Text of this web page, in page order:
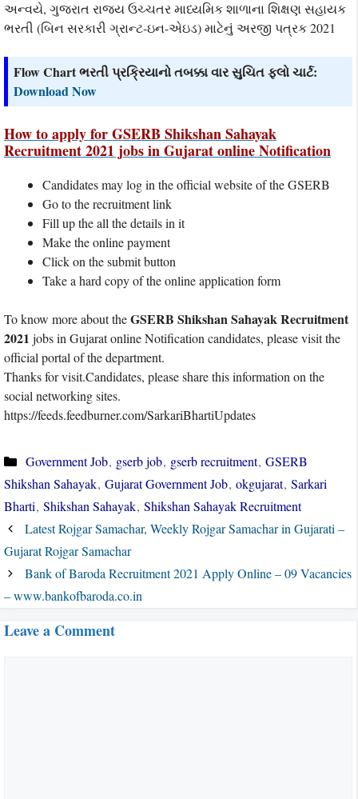
અન્વયે, ગુજરાત રાજ્ય ઉચ્ચતર માધ્યમિક શાળાના શિક્ષણ સહાયક
ભરતી (બિન સરકારી ગ્રાન્ટ-ઇન-એઇડ) માટેનું અરજી પત્રક 2021
Flow Chart ભરતી પ્રક્રિયાનો તબક્કા વાર સુચિત ફલો ચાર્ટ:
Download Now
How to apply for GSERB Shikshan Sahayak
Recruitment 2021 jobs in Gujarat online Notification
Candidates may log in the official website of the GSERB
Go to the recruitment link
Fill up the all the details in it
Make the online payment
Click on the submit button
Take a hard copy of the online application form
To know more about theGSERB Shikshan Sahayak Recruitment
2021 jobs in Gujarat online Notification candidates, please visit the
official portal of the department.
Thanks for visit.Candidates, please share this information on the
social networking sites.
https://feeds.feedburner.com/SarkariBhartiUpdates
Categories
Government Job, gserb job, gserb recruitment, GSERB
Shikshan Sahayak, Gujarat Government Job, okgujarat, Sarkari
Bharti, Shikshan Sahayak, Shikshan Sahayak Recruitment
Latest Rojgar Samachar, Weekly Rojgar Samachar in Gujarati –
Gujarat Rojgar Samachar
Bank of Baroda Recruitment 2021 Apply Online – 09 Vacancies
– www.bankofbaroda.co.in
Leave a Comment